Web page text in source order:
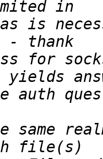
is
for
same